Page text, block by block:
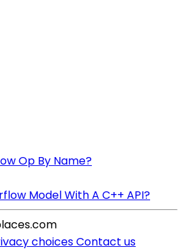
Op By Name?
Model With A C++ API?
choicesContact us